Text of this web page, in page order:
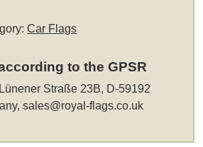
Car Flags
to the GPSR
Straße 23B, D-59192
sales@royal-flags.co.uk